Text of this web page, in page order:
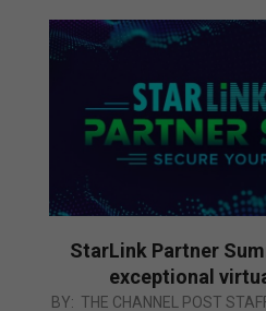
StarLink Partner
exceptional
2022-
BY: THE CHANNEL POST